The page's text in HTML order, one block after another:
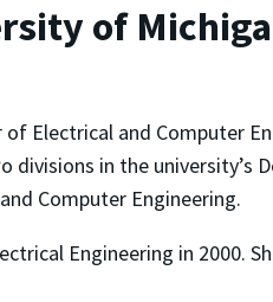
of
Electrical and Computer
divisions in the university’s
Computer Engineering.
Engineering in 2000.